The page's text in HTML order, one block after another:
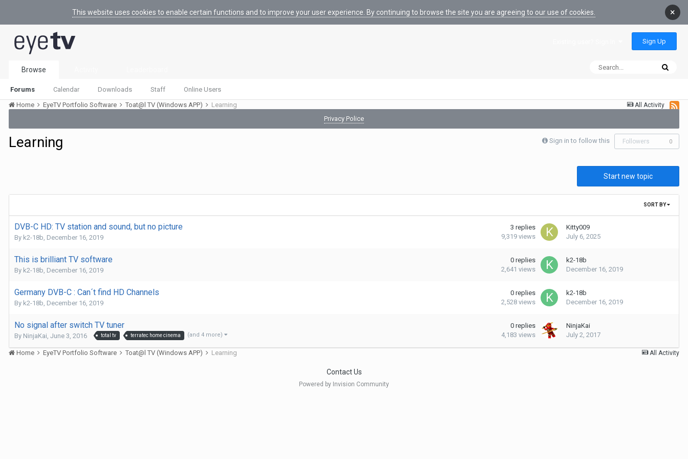
This website uses cookies to enable certain functions and to improve your user experience. By continuing to browse the site you are agreeing to our use of cookies. ×
Sign Up
Browse
Forums Calendar Downloads Staff Online Users
All Activity
Home EyeTV Portfolio Software Toat@l TV (Windows APP)
Learning
Privacy Police
Learning Sign in to follow this Followers 0
Start new topic
SORT BY
DVB-C HD: TV station and sound, but no picture
By k2-18b, December 16, 2019
3 replies
9,319 views
Kitty009
July 6, 2025
This is brilliant TV software
By k2-18b, December 16, 2019
0 replies
2,641 views
k2-18b
December 16, 2019
Germany DVB-C : Can´t find HD Channels
By k2-18b, December 16, 2019
0 replies
2,528 views
k2-18b
December 16, 2019
No signal after switch TV tuner
By NinjaKai, June 3, 2016 total tv terratec home cinema (and 4 more)
0 replies
4,183 views
NinjaKai
July 2, 2017
All Activity
Home EyeTV Portfolio Software Toat@l TV (Windows APP) Learning
Contact Us
Powered by Invision Community